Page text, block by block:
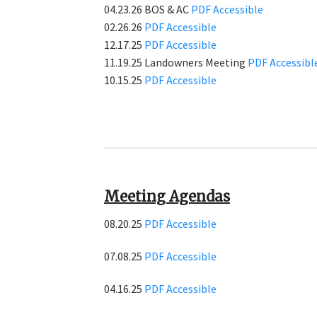
04.23.26 BOS & AC PDFAccessible
02.26.26 PDFAccessible
12.17.25 PDFAccessible
11.19.25 Landowners Meeting PDF
10.15.25 PDFAccessible
Meeting Agendas
08.20.25 PDFAccessible
07.08.25 PDFAccessible
04.16.25 PDFAccessible